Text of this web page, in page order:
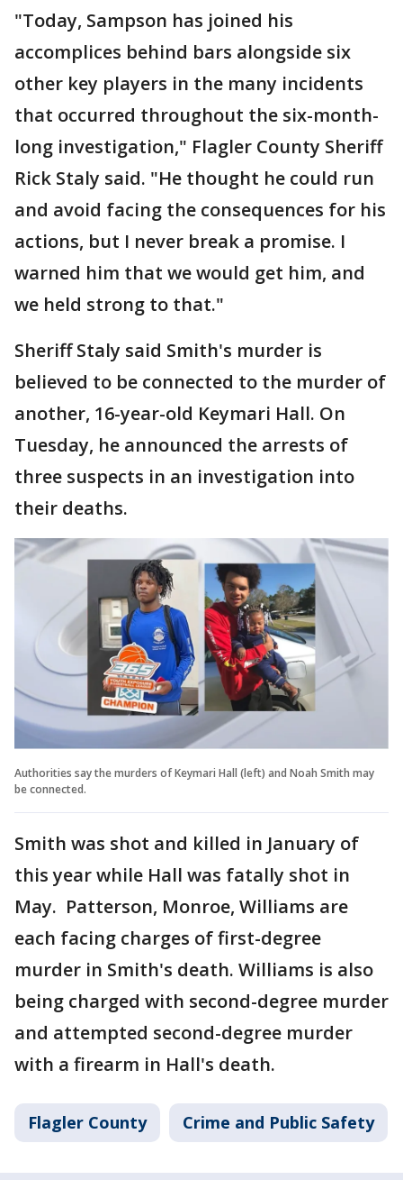
"Today, Sampson has joined his
accomplices behind bars alongside six
other key players in the many incidents
that occurred throughout the six-month-
long investigation," Flagler County Sheriff
Rick Staly said. "He thought he could run
and avoid facing the consequences for his
actions, but I never break a promise. I
warned him that we would get him, and
we held strong to that."
Sheriff Staly said Smith's murder is
believed to be connected to the murder of
another, 16-year-old Keymari Hall. On
Tuesday, he announced the arrests of
three suspects in an investigation into
their deaths.
Authorities say the murders of Keymari Hall (left) and Noah Smith may
be connected.
Smith was shot and killed in January of
this year while Hall was fatally shot in
May. Patterson, Monroe, Williams are
each facing charges of first-degree
murder in Smith's death. Williams is also
being charged with second-degree murder
and attempted second-degree murder
with a firearm in Hall's death.
Flagler County Crime and Public Safety